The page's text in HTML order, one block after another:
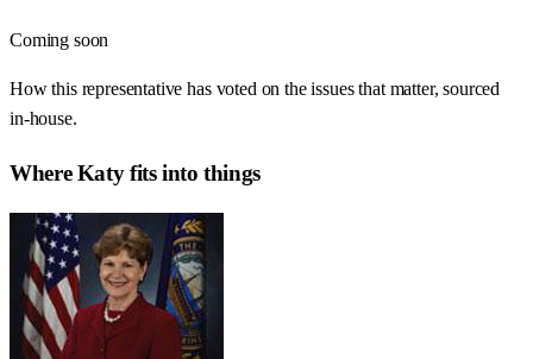
Coming soon
How this representative has voted on the issues that matter, sourced
in-house.
WhereKatyfits into things